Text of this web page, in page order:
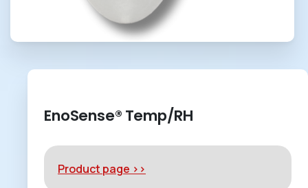
EnoSense® Temp/RH
Product page >>